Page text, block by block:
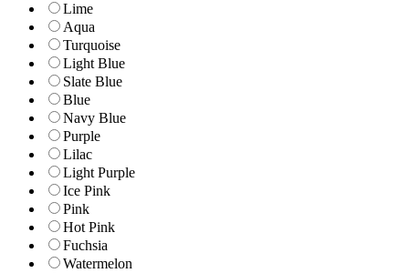
Lime
Aqua
Turquoise
Light Blue
Slate Blue
Blue
Navy Blue
Purple
Lilac
Light Purple
Ice Pink
Pink
Hot Pink
Fuchsia
Watermelon